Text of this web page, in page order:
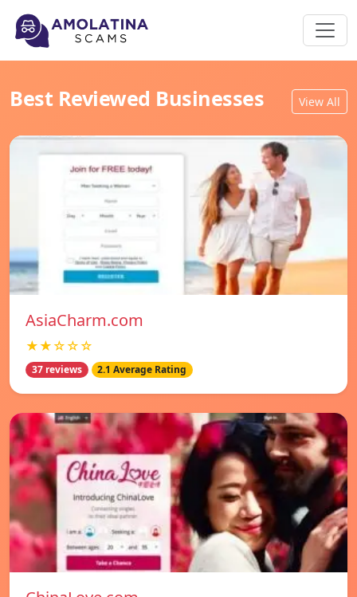
Best Reviewed Businesses View All
AsiaCharm.com
★★☆☆☆
37 reviews 2.1 Average Rating